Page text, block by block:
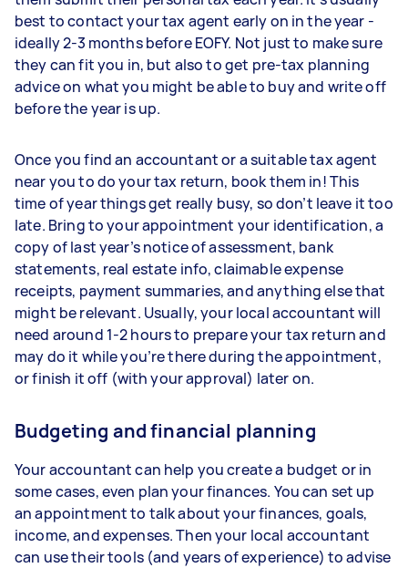
best to contact your tax agent early on in the year -
ideally 2-3 months before EOFY. Not just to make sure
they can fit you in, but also to get pre-tax planning
advice on what you might be able to buy and write off
before the year is up.
Once you find an accountant or a suitable tax agent
near you to do your tax return, book them in! This
time of year things get really busy, so don’t leave it too
late. Bring to your appointment your identification, a
copy of last year’s notice of assessment, bank
statements, real estate info, claimable expense
receipts, payment summaries, and anything else that
might be relevant. Usually, your local accountant will
need around 1-2 hours to prepare your tax return and
may do it while you’re there during the appointment,
or finish it off (with your approval) later on.
Budgeting and financial planning
Your accountant can help you create a budget or in
some cases, even plan your finances. You can set up
an appointment to talk about your finances, goals,
income, and expenses. Then your local accountant
can use their tools (and years of experience) to advise